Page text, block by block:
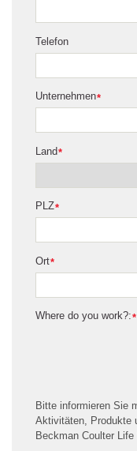
Telefon
*
Unternehmen
*
Land
*
PLZ
*
Ort
*
Where do you work?:
Bitte informieren Sie
Aktivitäten, Produkte
Beckman Coulter Life